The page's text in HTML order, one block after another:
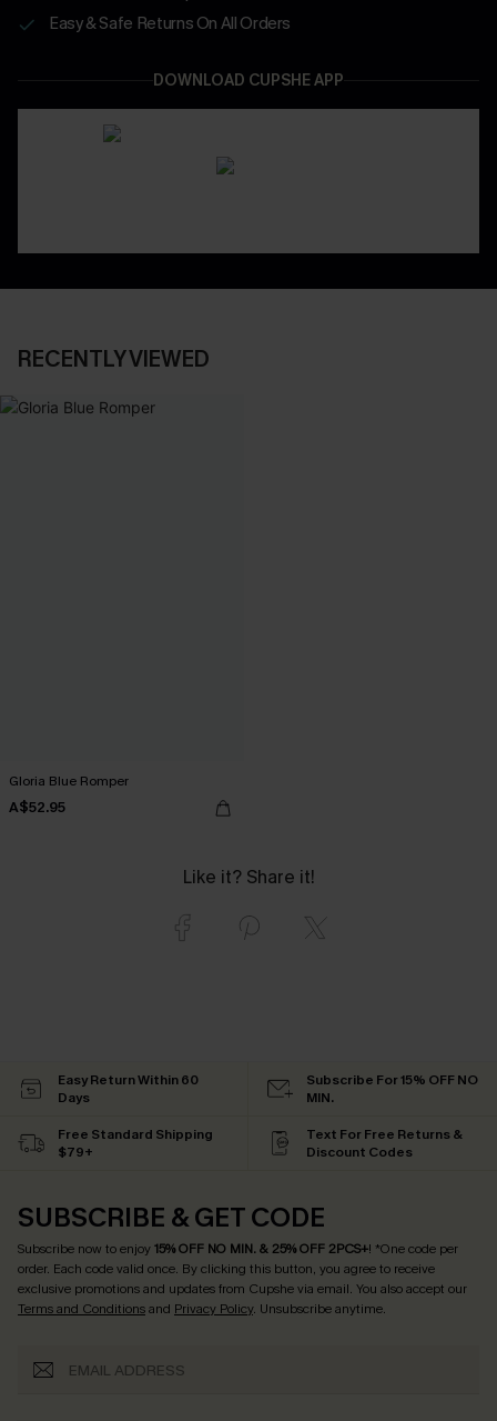
Easy & Safe Returns On All Orders
DOWNLOAD CUPSHE APP
RECENTLY VIEWED
Gloria Blue Romper
A$52.95
Like it? Share it!
Easy Return Within 60
Days
Subscribe For 15% OFF NO
MIN.
Free Standard Shipping
$79+
Text For Free Returns &
Discount Codes
SUBSCRIBE & GET CODE
Subscribe now to enjoy15% OFF NO MIN. & 25% OFF 2PCS+! *One code per
order. Each code valid once. By clicking this button, you agree to receive
exclusive promotions and updates from Cupshe via email. You also accept our
Terms and Conditionsand Privacy Policy. Unsubscribe anytime.